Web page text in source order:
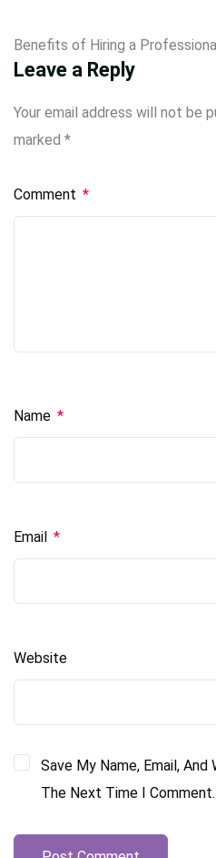
Benefits of Hiring a
Leave a Reply
Your email address will not be
marked *
Comment *
Name *
Email *
Website
Save My Name, Email,
The Next Time I Comment.